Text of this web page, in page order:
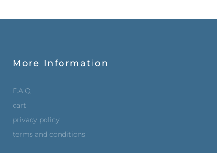
More Information
F.A.Q
cart
privacy policy
terms and conditions